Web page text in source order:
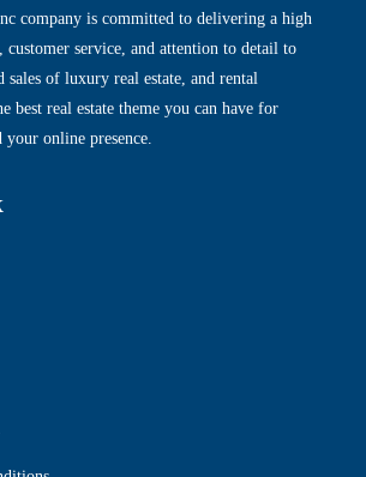
company is committed to delivering a high
customer service, and attention to detail to
sales of luxury real estate, and rental
best real estate theme you can have for
your online presence.